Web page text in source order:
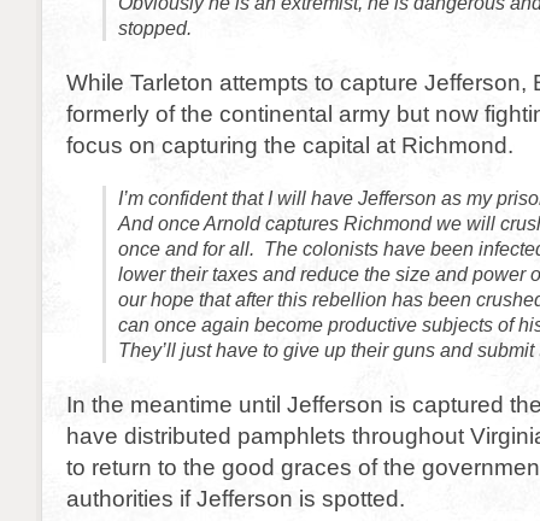
stopped.
While Tarleton attempts to capture Jefferson,
formerly of the continental army but now
focus on capturing the capital at Richmond.
I’m confident that I will have Jefferson as my
And once Arnold captures Richmond we will
once and for all. The colonists have been
lower their taxes and reduce the size and power
our hope that after this rebellion has been
can once again become productive subjects of
They’ll just have to give up their guns and submit
In the meantime until Jefferson is captured
have distributed pamphlets throughout
to return to the good graces of the
authorities if Jefferson is spotted.